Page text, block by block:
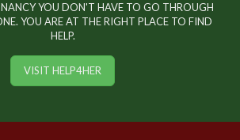
YOU DON'T HAVE TO GO THROUGH
YOU ARE AT THE RIGHT PLACE TO FIND
HELP.
VISIT HELP4HER